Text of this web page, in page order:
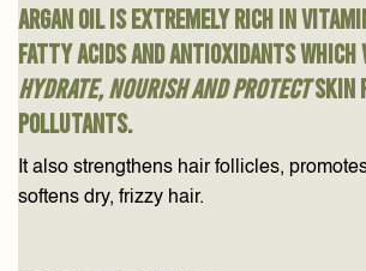
Argan oil is extremely rich in
fatty acids and antioxidants which
hydrate, nourish and protectskin
pollutants.
It also strengthens hair follicles,
softens dry, frizzy hair.